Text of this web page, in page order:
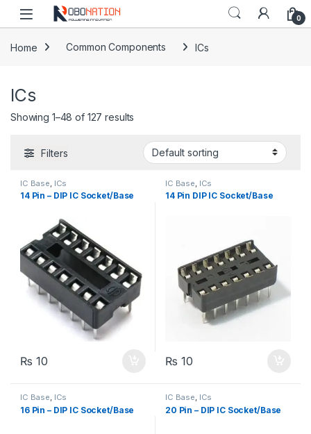
Skip to navigation
Skip to content
0
Home Common Components ICs
ICs
Showing 1–48 of 127 results
Filters
IC Base ICs
14 Pin – DIP IC Socket/Base
₨ 10
IC Base ICs
14 Pin DIP IC Socket/Base
₨ 10
IC Base, ICs
16 Pin – DIP IC Socket/Base
IC Base, ICs
20 Pin – DIP IC Socket/Base